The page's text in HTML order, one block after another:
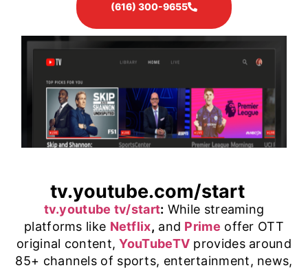
(616) 300-9655
tv.youtube.com/start
tv.youtube tv/start: While streaming
platforms like Netflix, and Prime offer OTT
original content,YouTubeTV provides around
85+ channels of sports, entertainment, news,